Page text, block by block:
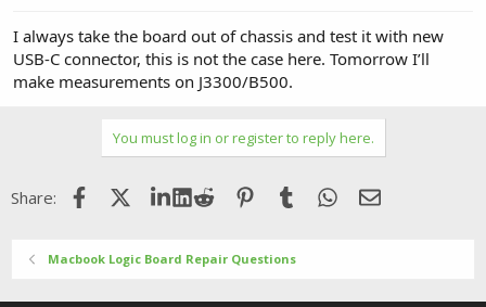
I always take the board out of chassis and test it with new
USB-C connector, this is not the case here. Tomorrow I’ll
make measurements on J3300/B500.
You must log in or register to reply here.
Share: FacebookX (Twitter)LinkedIn
Reddit Pinterest
Tumblr WhatsApp
Email
Macbook Logic Board Repair Questions